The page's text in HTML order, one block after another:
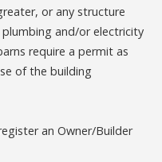
or any structure
and/or electricity
require a permit as
of the building
an Owner/Builder